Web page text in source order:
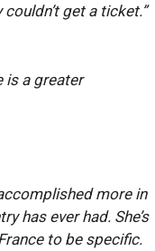
get a ticket.”
is a greater
more in
has ever had. She’s
to be specific.